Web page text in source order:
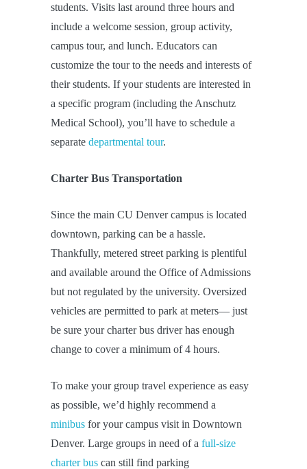
students. Visits last around three hours and
include a welcome session, group activity,
campus tour, and lunch. Educators can
customize the tour to the needs and interests of
their students. If your students are interested in
a specific program (including the Anschutz
Medical School), you’ll have to schedule a
separate departmental tour.
Charter Bus Transportation
Since the main CU Denver campus is located
downtown, parking can be a hassle.
Thankfully, metered street parking is plentiful
and available around the Office of Admissions
but not regulated by the university. Oversized
vehicles are permitted to park at meters— just
be sure your charter bus driver has enough
change to cover a minimum of 4 hours.
To make your group travel experience as easy
as possible, we’d highly recommend a
minibus for your campus visit in Downtown
Denver. Large groups in need of a full-size
charter bus can still find parking